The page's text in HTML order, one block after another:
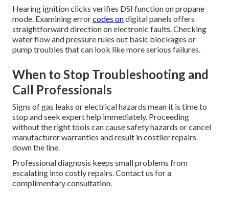
Hearing ignition clicks verifies DSI function on propane
mode. Examining errorcodes ondigital panels offers
straightforward direction on electronic faults. Checking
water flow and pressure rules out basic blockages or
pump troubles that can look like more serious failures.
When to Stop Troubleshooting and
Call Professionals
Signs of gas leaks or electrical hazards mean it is time to
stop and seek expert help immediately. Proceeding
without the right tools can cause safety hazards or cancel
manufacturer warranties and result in costlier repairs
down the line.
Professional diagnosis keeps small problems from
escalating into costly repairs. Contact us for a
complimentary consultation.